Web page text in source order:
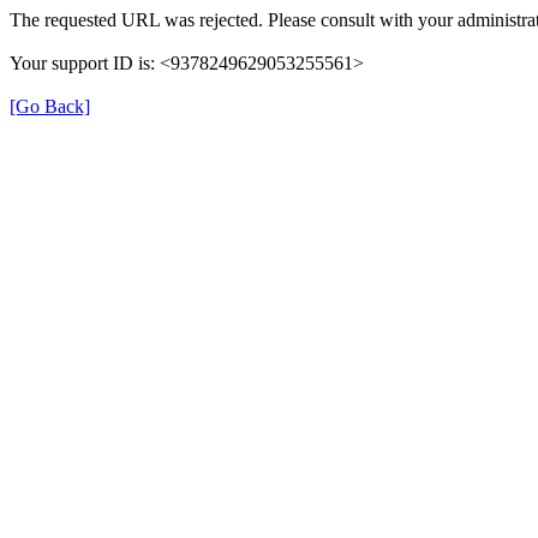
The requested URL was rejected. Please consult with your
Your support ID is: <9378249629053255561>
[Go Back]